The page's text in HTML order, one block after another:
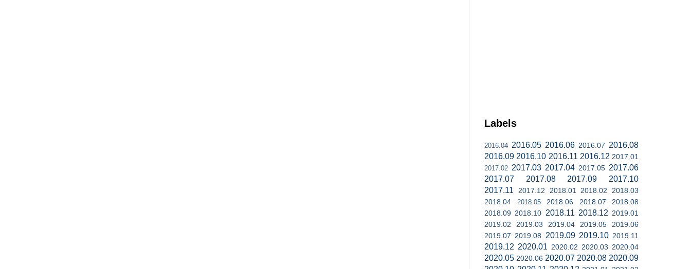
Labels
2016.04 2016.05 2016.06 2016.07 2016.08
2016.09 2016.10 2016.11 2016.12 2017.01
2017.02 2017.03 2017.04 2017.05 2017.06
2017.07
2017.08 2017.09
2017.10
2017.11
2017.12 2018.01 2018.02
2018.03
2018.04
2018.05 2018.06 2018.07
2018.08
2018.09 2018.10 2018.11 2018.12 2019.01
2019.02
2019.03 2019.04 2019.05
2019.06
2019.07 2019.08 2019.09 2019.10 2019.11
2019.12 2020.01 2020.02 2020.03 2020.04
2020.05 2020.06 2020.07 2020.08 2020.09